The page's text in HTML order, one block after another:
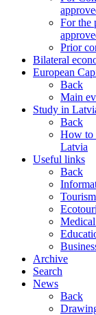
For the
Prior
Bilateral
European
Back
Main
Study in
Back
How to
Latvia
Useful links
Back
Tourism
Archive
Search
News
Back